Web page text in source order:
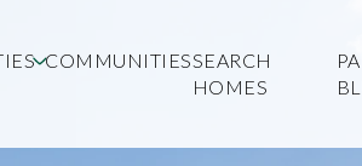
COMMUNITIESSEARCH
HOMES